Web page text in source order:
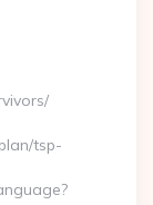
tsp-